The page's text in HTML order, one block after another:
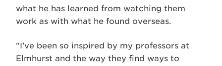
what he has learned from watching them
work as with what he found overseas.
“I’ve been so inspired by my professors at
Elmhurst and the way they find ways to